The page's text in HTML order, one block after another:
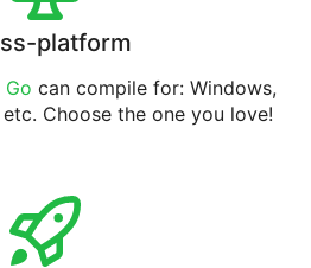
platform
Go can compile for: Windows,
etc. Choose the one you love!